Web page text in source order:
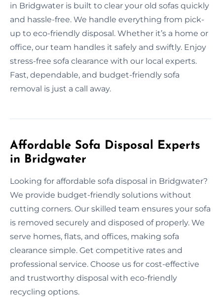
in Bridgwater is built to clear your old sofas quickly
and hassle-free. We handle everything from pick-
up to eco-friendly disposal. Whether it’s a home or
office, our team handles it safely and swiftly. Enjoy
stress-free sofa clearance with our local experts.
Fast, dependable, and budget-friendly sofa
removal is just a call away.
Affordable Sofa Disposal Experts
in Bridgwater
Looking for affordable sofa disposal in Bridgwater?
We provide budget-friendly solutions without
cutting corners. Our skilled team ensures your sofa
is removed securely and disposed of properly. We
serve homes, flats, and offices, making sofa
clearance simple. Get competitive rates and
professional service. Choose us for cost-effective
and trustworthy disposal with eco-friendly
recycling options.